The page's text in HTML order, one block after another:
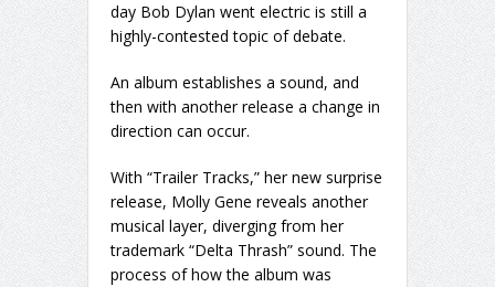
day Bob Dylan went electric is still a
highly-contested topic of debate.
An album establishes a sound, and
then with another release a change in
direction can occur.
With “Trailer Tracks,” her new surprise
release, Molly Gene reveals another
musical layer, diverging from her
trademark “Delta Thrash” sound. The
process of how the album was